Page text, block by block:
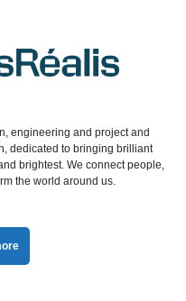
engineering and project and
dedicated to bringing brilliant
brightest. We connect people,
the world around us.